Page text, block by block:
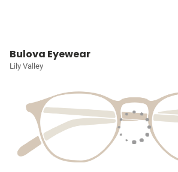
Bulova Eyewear
Lily Valley